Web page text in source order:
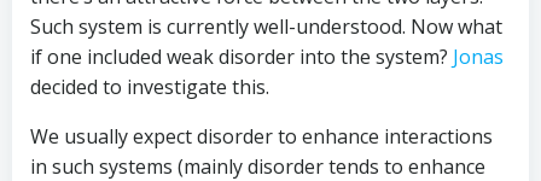
Such system is currently well-understood. Now what
if one included weak disorder into the system? Jonas
decided to investigate this.
We usually expect disorder to enhance interactions
in such systems (mainly disorder tends to enhance